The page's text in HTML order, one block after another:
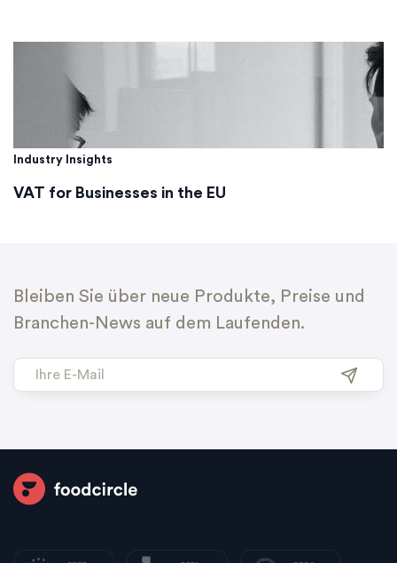
Industry Insights
VAT for Businesses in the EU
Bleiben Sie über neue Produkte, Preise und
Branchen-News auf dem Laufenden.